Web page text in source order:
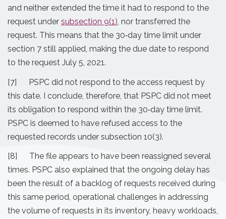
and neither extended the time it had to respond to the
request under subsection 9(1), nor transferred the
request. This means that the 30‐day time limit under
section 7 still applied, making the due date to respond
to the request July 5, 2021.
[7] PSPC did not respond to the access request by
this date. I conclude, therefore, that PSPC did not meet
its obligation to respond within the 30‐day time limit.
PSPC is deemed to have refused access to the
requested records under subsection 10(3).
[8] The file appears to have been reassigned several
times. PSPC also explained that the ongoing delay has
been the result of a backlog of requests received during
this same period, operational challenges in addressing
the volume of requests in its inventory, heavy workloads,